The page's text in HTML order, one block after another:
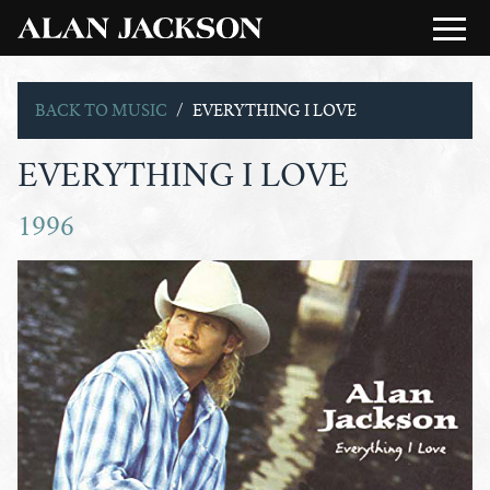
BACK TO MUSIC EVERYTHING I LOVE
EVERYTHING I LOVE
1996